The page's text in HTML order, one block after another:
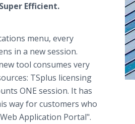
Efficient.
menu, every
in a new session.
tool consumes very
TSplus licensing
ONE session. It has
way for customers who
Application Portal".